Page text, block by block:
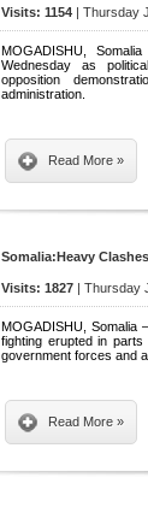
Visits: 1154 | Thursday
MOGADISHU,
Wednesday as
opposition
administration.
Read More »
Somalia:Heavy
Visits: 1827 | Thursday
MOGADISHU, Somalia
fighting erupted in
government forces and
Read More »